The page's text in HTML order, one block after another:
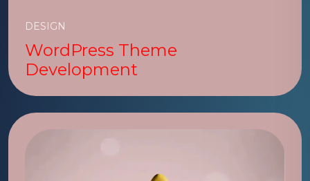
DESIGN
WordPress Theme
Development